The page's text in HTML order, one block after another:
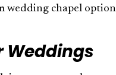
wedding chapel
Weddings